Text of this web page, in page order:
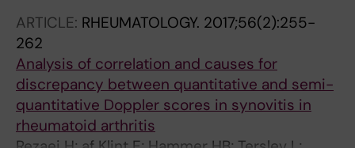
Vollenhoven R; Sundberg T
ARTICLE: RHEUMATOLOGY. 2017;56(2):255-
262
Analysis of correlation and causes for
discrepancy between quantitative and semi-
quantitative Doppler scores in synovitis in
rheumatoid arthritis